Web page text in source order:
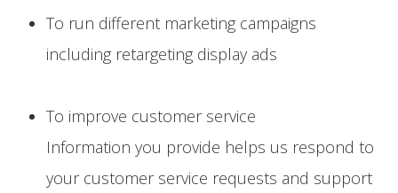
To run different marketing campaigns
including retargeting display ads
To improve customer service
Information you provide helps us respond to
your customer service requests and support